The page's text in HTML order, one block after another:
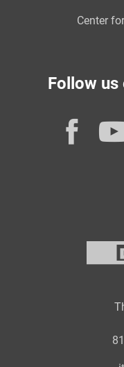
Center
Follow